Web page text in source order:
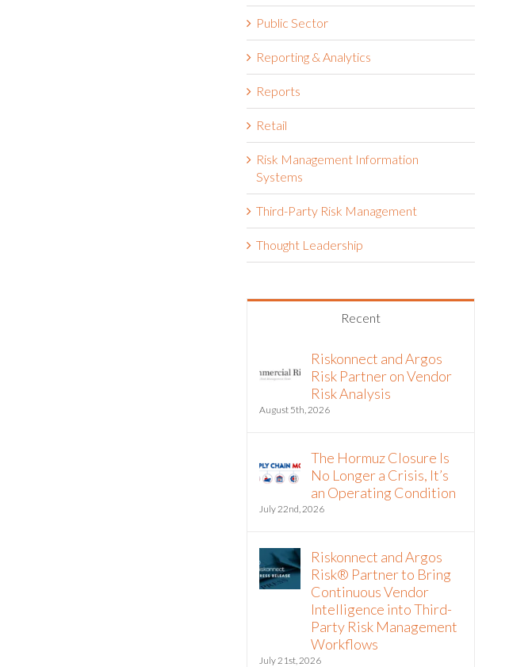
Public Sector
Reporting & Analytics
Reports
Retail
Risk Management Information
Systems
Third-Party Risk Management
Thought Leadership
Recent
Riskonnect and Argos
Risk Partner on Vendor
Risk Analysis
August 5th, 2026
The Hormuz Closure Is
No Longer a Crisis, It’s
an Operating Condition
July 22nd, 2026
Riskonnect and Argos
Risk® Partner to Bring
Continuous Vendor
Intelligence into Third-
Party Risk Management
Workflows
July 21st, 2026